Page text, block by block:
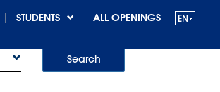
STUDENTS ALL OPENINGS
Search